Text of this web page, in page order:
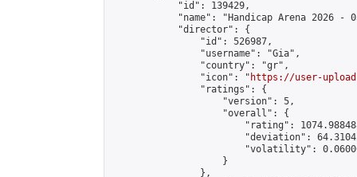
            "id": 139429,
"name": "Handicap Arena 2026 -
            "director": {
                "id": 526987,
                "username": "Gia",
                "country": "gr",
                "icon": "
https://user-
                "ratings": {
                    "version": 5,
                    "overall": {
"rating":
"deviation":
"volatility":
                    }
                },